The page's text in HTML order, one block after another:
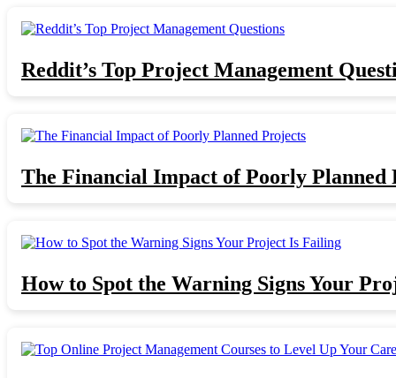
Reddit’s Top Project Management
The Financial Impact of Poorly Planned
How to Spot the Warning Signs Your